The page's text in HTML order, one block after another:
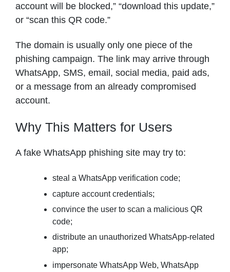
account will be blocked,” “download this update,”
or “scan this QR code.”
The domain is usually only one piece of the
phishing campaign. The link may arrive through
WhatsApp, SMS, email, social media, paid ads,
or a message from an already compromised
account.
Why This Matters for Users
A fake WhatsApp phishing site may try to:
steal a WhatsApp verification code;
capture account credentials;
convince the user to scan a malicious QR
code;
distribute an unauthorized WhatsApp-related
app;
impersonate WhatsApp Web, WhatsApp